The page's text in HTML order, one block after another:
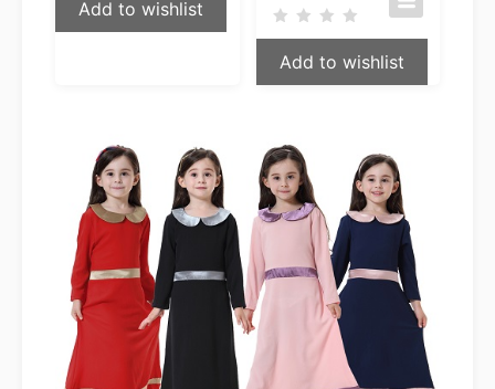
Add to wishlist
Add to wishlist